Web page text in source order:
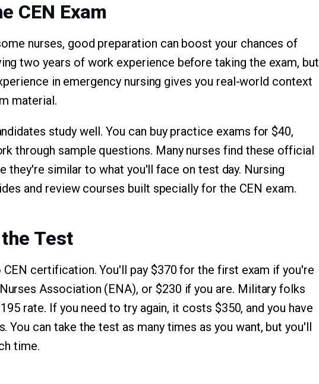
CEN Exam
nurses, good preparation can boost your chances of
two years of work experience before taking the exam, but
in emergency nursing gives you real-world context
material.
study well. You can buy practice exams for $40,
through sample questions. Many nurses find these official
they're similar to what you'll face on test day. Nursing
and review courses built specially for the CEN exam.
Test
certification. You'll pay $370 for the first exam if you're
Association (ENA), or $230 if you are. Military folks
rate. If you need to try again, it costs $350, and you have
You can take the test as many times as you want, but you'll
time.